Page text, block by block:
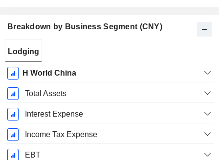
Breakdown by Business Segment (CNY)
Period:
December
Lodging
H World China
Total Assets
Interest Expense
Income Tax Expense
EBT